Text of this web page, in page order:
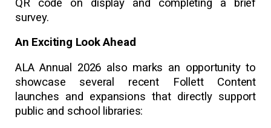
QR code on display and completing a brief
survey.
An Exciting Look Ahead
ALA Annual 2026 also marks an opportunity to
showcase several recent Follett Content
launches and expansions that directly support
public and school libraries: